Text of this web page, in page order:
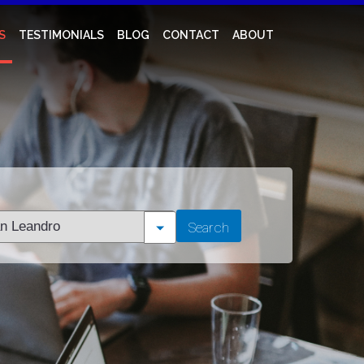
TESTIMONIALS BLOG CONTACT ABOUT
Search